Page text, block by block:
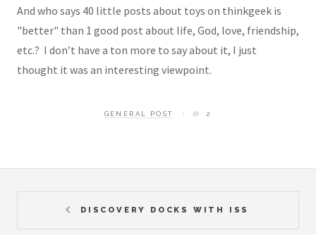
And who says 40 little posts about toys on thinkgeek is
"better" than 1 good post about life, God, love, friendship,
etc.? I don’t have a ton more to say about it, I just
thought it was an interesting viewpoint.
GENERAL POST 2
DISCOVERY DOCKS WITH ISS